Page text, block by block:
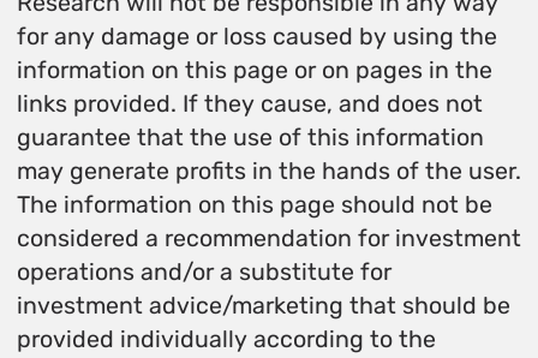
for any damage or loss caused by using the
information on this page or on pages in the
links provided. If they cause, and does not
guarantee that the use of this information
may generate profits in the hands of the user.
The information on this page should not be
considered a recommendation for investment
operations and/or a substitute for
investment advice/marketing that should be
provided individually according to the